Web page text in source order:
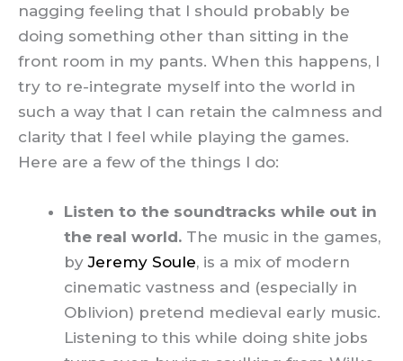
nagging feeling that I should probably be
doing something other than sitting in the
front room in my pants. When this happens, I
try to re-integrate myself into the world in
such a way that I can retain the calmness and
clarity that I feel while playing the games.
Here are a few of the things I do:
Listen to the soundtracks while out in
the real world. The music in the games,
byJeremy Soule, is a mix of modern
cinematic vastness and (especially in
Oblivion) pretend medieval early music.
Listening to this while doing shite jobs